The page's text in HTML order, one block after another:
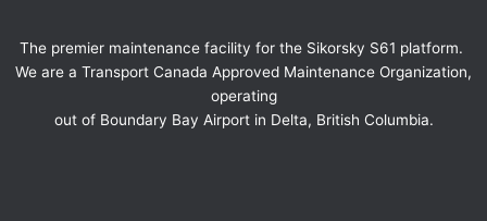
The premier maintenance facility for the Sikorsky S61 platform.
We are a Transport Canada Approved Maintenance Organization,
operating
out of Boundary Bay Airport in Delta, British Columbia.